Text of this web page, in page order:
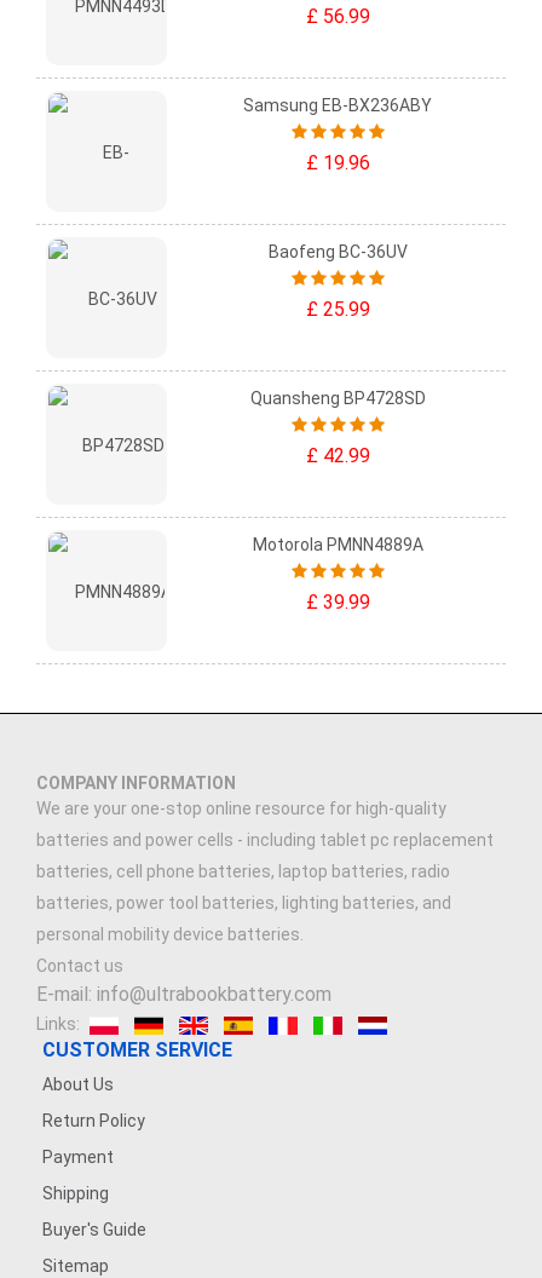
£ 56.99
Samsung EB-BX236ABY
£ 19.96
Baofeng BC-36UV
£ 25.99
Quansheng BP4728SD
£ 42.99
Motorola PMNN4889A
£ 39.99
COMPANY INFORMATION
We are your one-stop online resource for high-quality
batteries and power cells - including tablet pc replacement
batteries, cell phone batteries, laptop batteries, radio
batteries, power tool batteries, lighting batteries, and
personal mobility device batteries.
Contact us
E-mail: info@ultrabookbattery.com
Links:
CUSTOMER SERVICE
About Us
Return Policy
Payment
Shipping
Buyer's Guide
Sitemap